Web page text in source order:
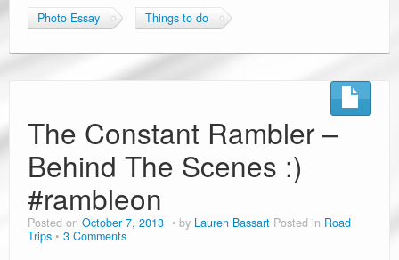
Photo Essay Things to do
The Constant Rambler –
Behind The Scenes :)
#rambleon
Posted on October 7, 2013 by Lauren Bassart Posted in Road
Trips
3 Comments